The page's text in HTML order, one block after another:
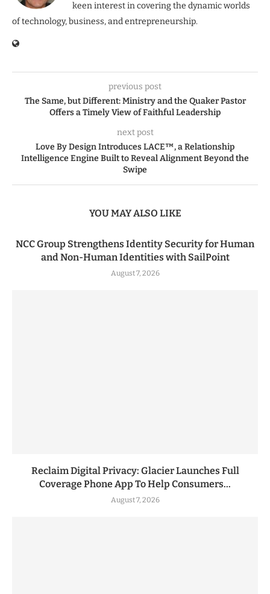
keen interest in covering the dynamic worlds
of technology, business, and entrepreneurship.
previous post
The Same, but Different: Ministry and the Quaker Pastor
Offers a Timely View of Faithful Leadership
next post
Love By Design Introduces LACE™, a Relationship
Intelligence Engine Built to Reveal Alignment Beyond the
Swipe
YOU MAY ALSO LIKE
NCC Group Strengthens Identity Security for Human
and Non-Human Identities with SailPoint
August 7, 2026
Reclaim Digital Privacy: Glacier Launches Full
Coverage Phone App To Help Consumers...
August 7, 2026